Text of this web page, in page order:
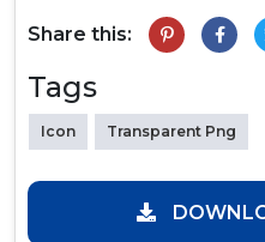
Share this:
Tags
Icon Transparent Png